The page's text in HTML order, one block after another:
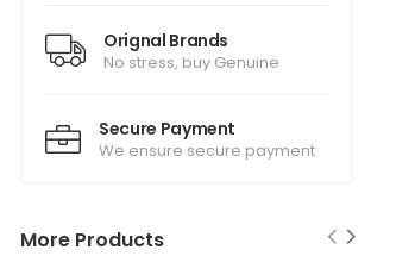
Orignal Brands
No stress, buy Genuine
Secure Payment
We ensure secure payment
More Products